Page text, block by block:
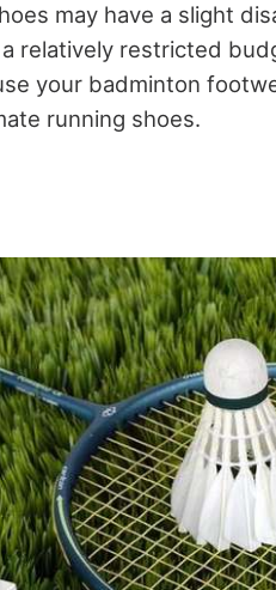
may have a slight
relatively restricted
your badminton
running shoes.